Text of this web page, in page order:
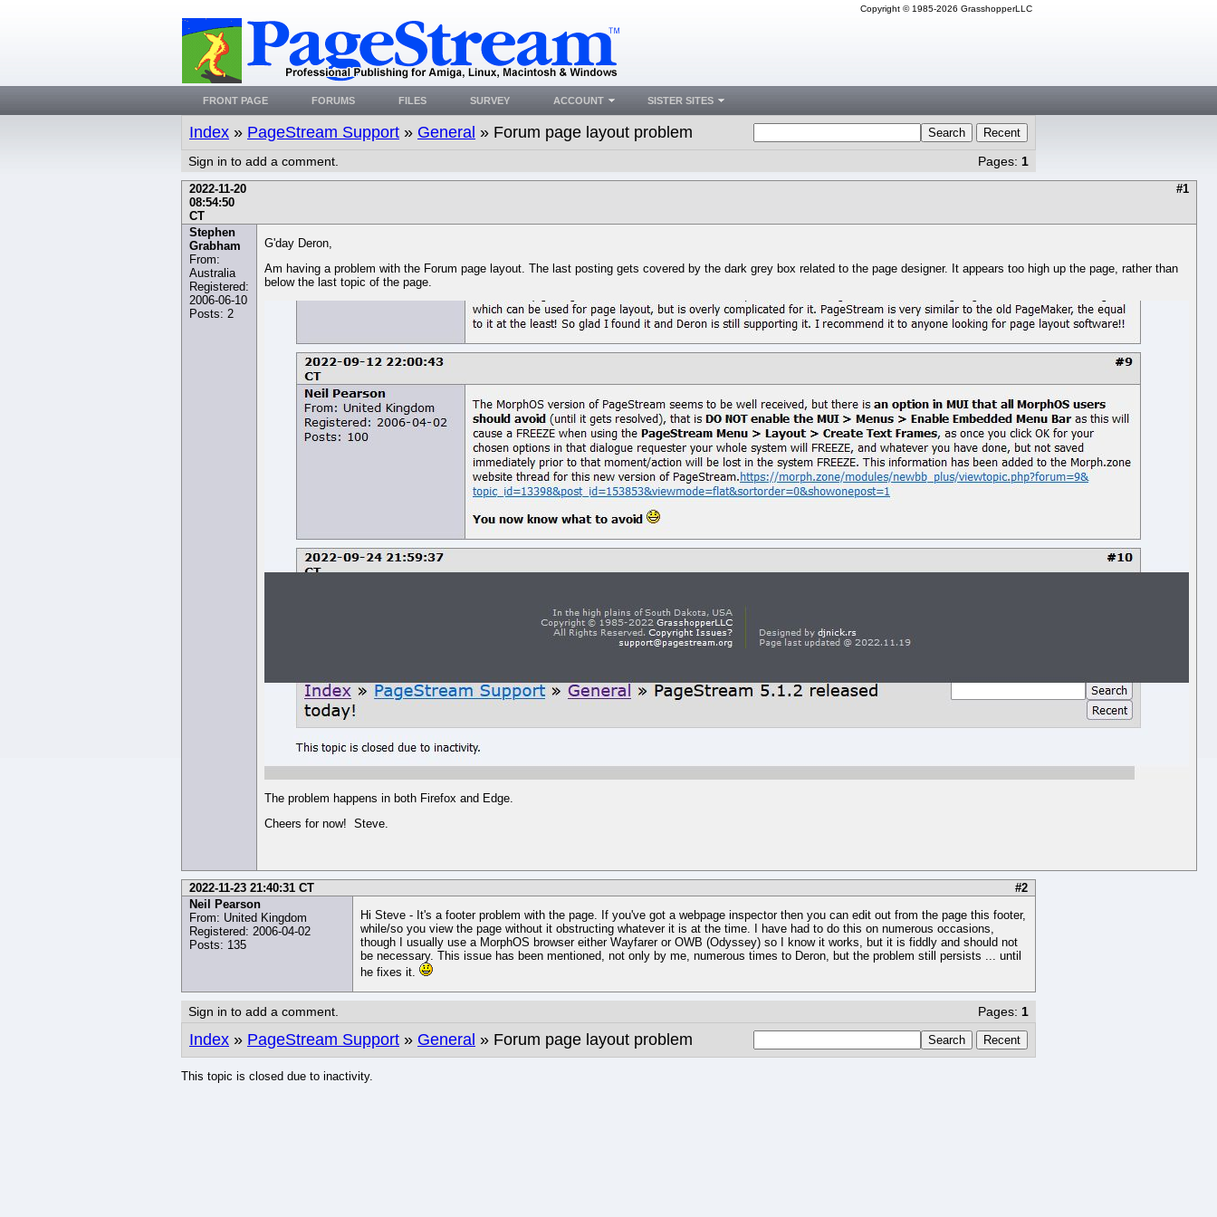
Copyright © 1985-2026 GrasshopperLLC
Index » PageStream Support » General » Forum page layout problem Search Recent
Sign in to add a comment. Pages: 1
2022-11-20
08:54:50
CT
#1
Stephen
Grabham
From:
Australia
Registered:
2006-06-10
Posts: 2
G'day Deron,
Am having a problem with the Forum page layout. The last posting gets covered by the dark grey box related to the page designer. It appears too high up the page, rather than
below the last topic of the page.
The problem happens in both Firefox and Edge.
Cheers for now! Steve.
2022-11-23 21:40:31 CT
#2
Neil Pearson
From: United Kingdom
Registered: 2006-04-02
Posts: 135
Hi Steve - It's a footer problem with the page. If you've got a webpage inspector then you can edit out from the page this footer,
while/so you view the page without it obstructing whatever it is at the time. I have had to do this on numerous occasions,
though I usually use a MorphOS browser either Wayfarer or OWB (Odyssey) so I know it works, but it is fiddly and should not
be necessary. This issue has been mentioned, not only by me, numerous times to Deron, but the problem still persists ... until
he fixes it.
Sign in to add a comment. Pages: 1
Index » PageStream Support » General » Forum page layout problem Search Recent
This topic is closed due to inactivity.
FRONT PAGE FORUMS FILES SURVEY ACCOUNT SISTER SITES